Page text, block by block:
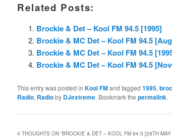
Related Posts:
Brockie & Det – Kool FM 94.5 [1995]
Brockie & MC Det – Kool FM 94.5
Brockie & MC Det – Kool FM 94.5
Brockie & MC Det – Kool FM 94.5
This entry was posted in Kool FMand tagged 1995,
Radio, Radioby DJextreme. Bookmark the permalink.
4 THOUGHTS ON “BROCKIE & DET – KOOL FM 94.5 [28TH